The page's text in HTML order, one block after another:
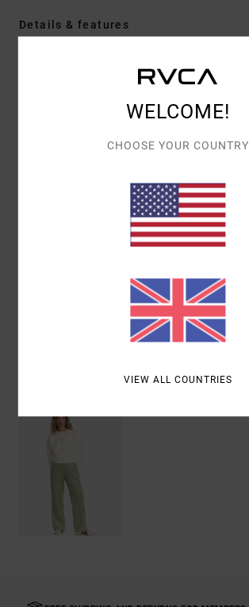
Details & features
Color Code grt
Button closure
Side pockets
Shipping & Returns
Recently Viewed
WELCOME!
CHOOSE YOUR COUNTRY
VIEW ALL COUNTRIES